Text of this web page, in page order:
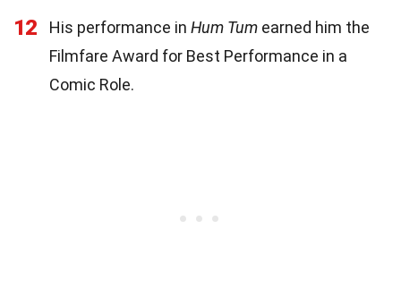
12 His performance in Hum Tum earned him the
Filmfare Award for Best Performance in a
Comic Role.